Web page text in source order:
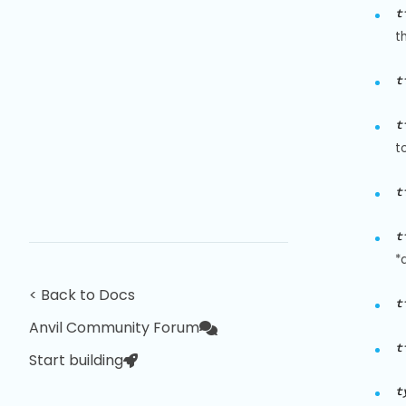
< Back to Docs
Anvil Community Forum
Start building